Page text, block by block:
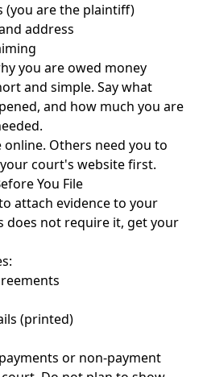
(you are the plaintiff)
address
you are owed money
and simple. Say what
and how much you are
Others need you to
court's website first.
You File
attach evidence to your
does not require it, get your
(printed)
or non-payment